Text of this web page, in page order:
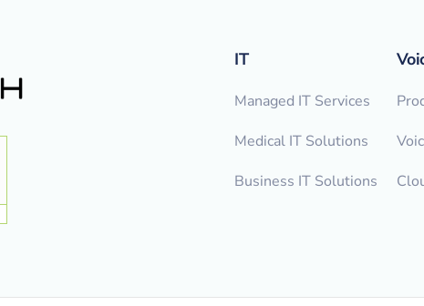
IT
Managed IT Services
Medical IT Solutions
Business IT Solutions